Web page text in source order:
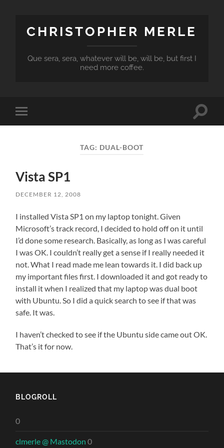
CHRISTOPHER MERLE
Que sera, sera, whatever will be, will be, but first I
need more coffee.
Toggle
mobile
Toggle
TAG: DUAL-BOOT
Vista SP1
DECEMBER 12, 2008
I installed Vista SP1 on my laptop tonight. Given
Microsoft’s track record, I decided to hold off on it until
I’d done some research. Basically, as long as I was careful
I was OK. I couldn’t really get a sense if I really needed it
not. What I read made me lean towards it. I did back up
my important files first. I downloaded it and got ready to
install it when I realized that my laptop was dual boot
with Ubuntu. So I did a quick search to see if that was
safe. It was.
I haven’t checked to see if the Ubuntu side came out OK.
That’s it for now.
BLOGROLL
0
clmerle @ Mastodon 0